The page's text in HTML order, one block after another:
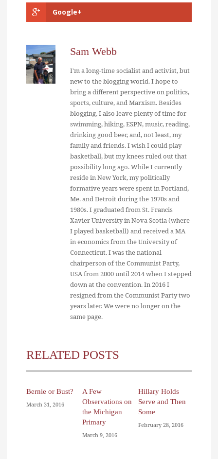
Google+
Sam Webb
I'm a long-time socialist and activist, but
new to the blogging world. I hope to
bring a different perspective on politics,
sports, culture, and Marxism. Besides
blogging, I also leave plenty of time for
swimming, hiking, ESPN, music, reading,
drinking good beer, and, not least, my
family and friends. I wish I could play
basketball, but my knees ruled out that
possibility long ago. While I currently
reside in New York, my politically
formative years were spent in Portland,
Me. and Detroit during the 1970s and
1980s. I graduated from St. Francis
Xavier University in Nova Scotia (where
I played basketball) and received a MA
in economics from the University of
Connecticut. I was the national
chairperson of the Communist Party,
USA from 2000 until 2014 when I stepped
down at the convention. In 2016 I
resigned from the Communist Party two
years later. We were no longer on the
same page.
RELATED POSTS
Bernie or Bust?
March 31, 2016
A Few
Observations on
the Michigan
Primary
March 9, 2016
Hillary Holds
Serve and Then
Some
February 28, 2016